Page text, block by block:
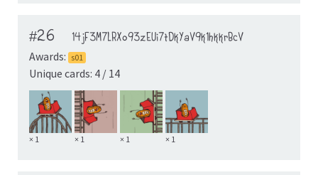
#26
14jF3M7LRXo93zEUi7tDkYaV9k1hkkrBcV
Awards: s01
Unique cards: 4 / 14
× 1 × 1 × 1 × 1